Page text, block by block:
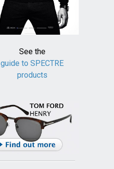
See the
guide to SPECTRE
products